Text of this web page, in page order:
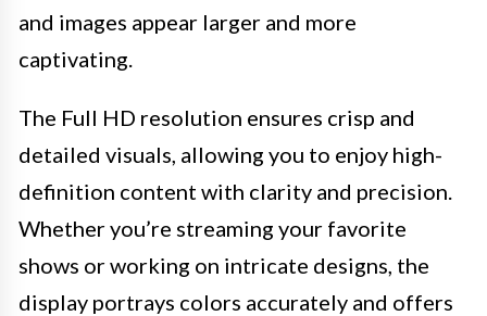
and images appear larger and more
captivating.
The Full HD resolution ensures crisp and
detailed visuals, allowing you to enjoy high-
definition content with clarity and precision.
Whether you’re streaming your favorite
shows or working on intricate designs, the
display portrays colors accurately and offers